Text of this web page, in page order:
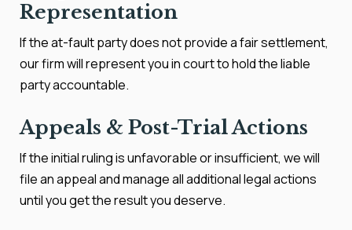
Representation
If the at-fault party does not provide a fair settlement,
our firm will represent you in court to hold the liable
party accountable.
Appeals & Post-Trial Actions
If the initial ruling is unfavorable or insufficient, we will
file an appeal and manage all additional legal actions
until you get the result you deserve.